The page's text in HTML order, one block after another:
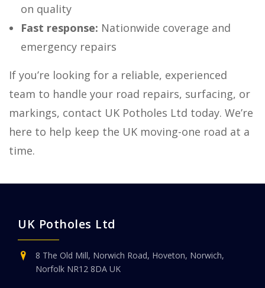
on quality
Fast response: Nationwide coverage and
emergency repairs
If you’re looking for a reliable, experienced
team to handle your road repairs, surfacing, or
markings, contact UK Potholes Ltd today. We’re
here to help keep the UK moving-one road at a
time.
UK Potholes Ltd
8 The Old Mill, Norwich Road, Hoveton, Norwich,
Norfolk NR12 8DA UK